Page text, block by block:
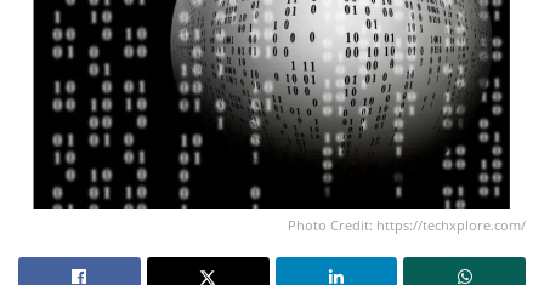
Photo Credit: https://techxplore.com/